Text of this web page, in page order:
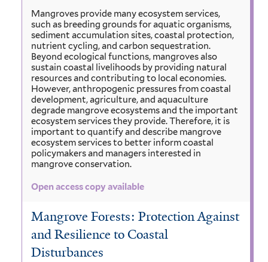
Mangroves provide many ecosystem services,
such as breeding grounds for aquatic organisms,
sediment accumulation sites, coastal protection,
nutrient cycling, and carbon sequestration.
Beyond ecological functions, mangroves also
sustain coastal livelihoods by providing natural
resources and contributing to local economies.
However, anthropogenic pressures from coastal
development, agriculture, and aquaculture
degrade mangrove ecosystems and the important
ecosystem services they provide. Therefore, it is
important to quantify and describe mangrove
ecosystem services to better inform coastal
policymakers and managers interested in
mangrove conservation.
Open access copy available
Mangrove Forests: Protection Against
and Resilience to Coastal
Disturbances